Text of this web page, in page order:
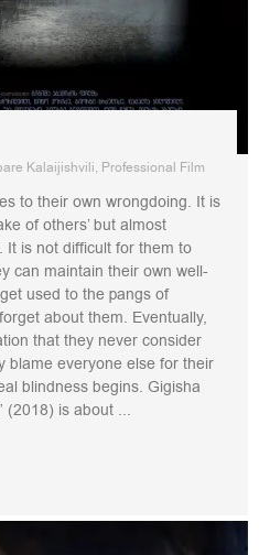
Kalaijishvili, Professional Film
to their own wrongdoing. It is
of others’ but almost
It is not difficult for them to
can maintain their own well-
used to the pangs of
about them. Eventually,
that they never consider
blame everyone else for their
blindness begins. Gigisha
(2018) is about ...